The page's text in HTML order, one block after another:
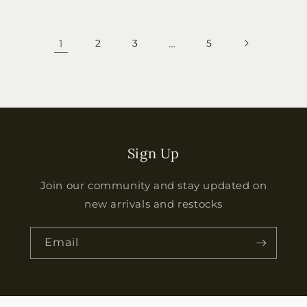
1 2 3 … 5
Sign Up
Join our community and stay updated on
new arrivals and restocks
Email